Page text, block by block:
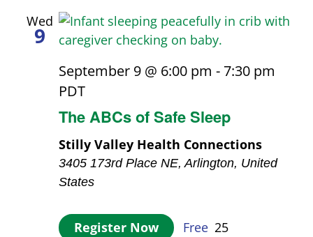
Wed
9
The ABCs of Safe Sleep
September 9 @ 6:00 pm -7:30 pm
PDT
Stilly Valley Health Connections
3405 173rd Place NE, Arlington, United
States
Register Now Free 25